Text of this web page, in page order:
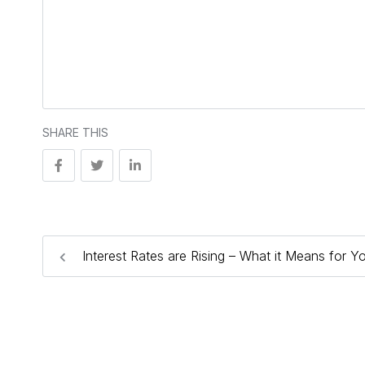
SHARE THIS
Interest Rates are Rising – What it Means for